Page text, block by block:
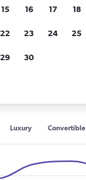
Luxury Convertible
15 16 17 18
22 23 24 25
29 30